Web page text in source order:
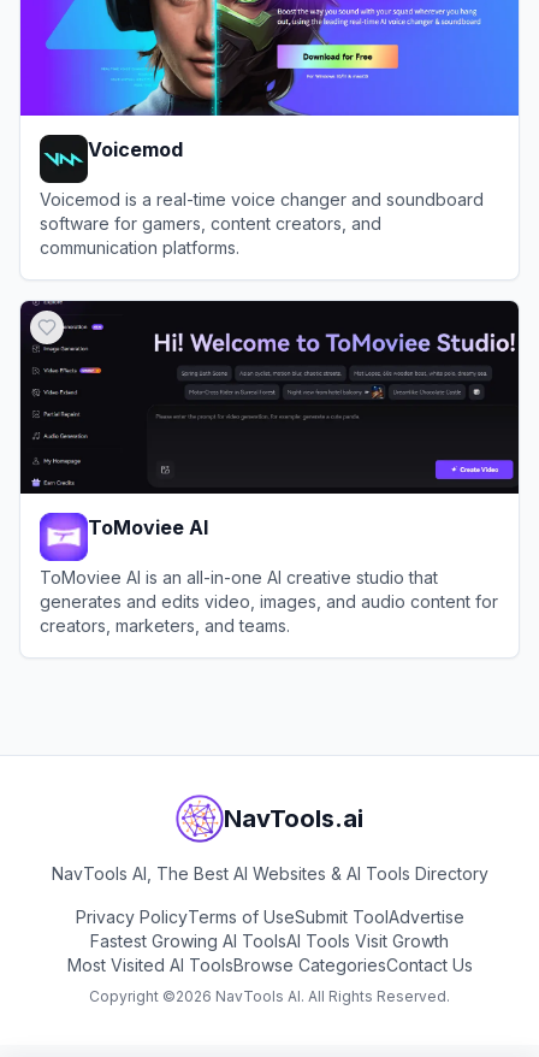
Voicemod
Voicemod is a real-time voice changer and soundboard
software for gamers, content creators, and
communication platforms.
ToMoviee AI
ToMoviee AI is an all-in-one AI creative studio that
generates and edits video, images, and audio content for
creators, marketers, and teams.
NavTools.ai
NavTools AI, The Best AI Websites & AI Tools Directory
Privacy PolicyTerms of UseSubmit ToolAdvertise
Fastest Growing AI ToolsAI Tools Visit Growth
Most Visited AI ToolsBrowse CategoriesContact Us
Copyright ©2026 NavTools AI. All Rights Reserved.